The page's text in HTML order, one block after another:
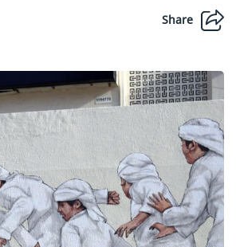
Share